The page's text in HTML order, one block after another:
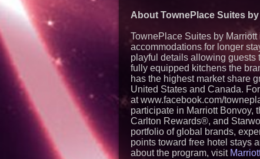
About TownePlace Suites
TownePlace Suites by
accommodations for longer
playful details allowing guests
fully equipped kitchens the
has the highest market share
United States and Canada.
at www.facebook.com/
participate in Marriott Bonvoy,
Carlton Rewards®, and
portfolio of global brands,
points toward free hotel stays
about the program, visit